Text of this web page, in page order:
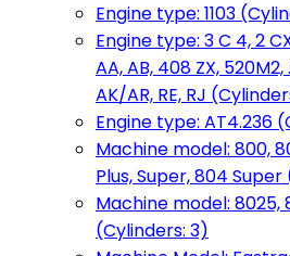
Engine type: 1103
Engine type: 3 C 4, 2
AA, AB, 408 ZX,
AK/AR, RE, RJ
Engine type: AT4.236
Machine model: 800,
Plus, Super, 804
Machine model: 8025,
(Cylinders: 3)